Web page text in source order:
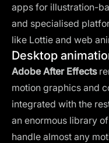
apps for illustration-
and specialised
like Lottie and web
Desktop
Adobe After Effects
motion graphics and
integrated with the
an enormous library
handle almost any